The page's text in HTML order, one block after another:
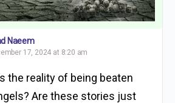
Naeem
17, 2024 at 8:20 am
the reality of being beaten
Are these stories just